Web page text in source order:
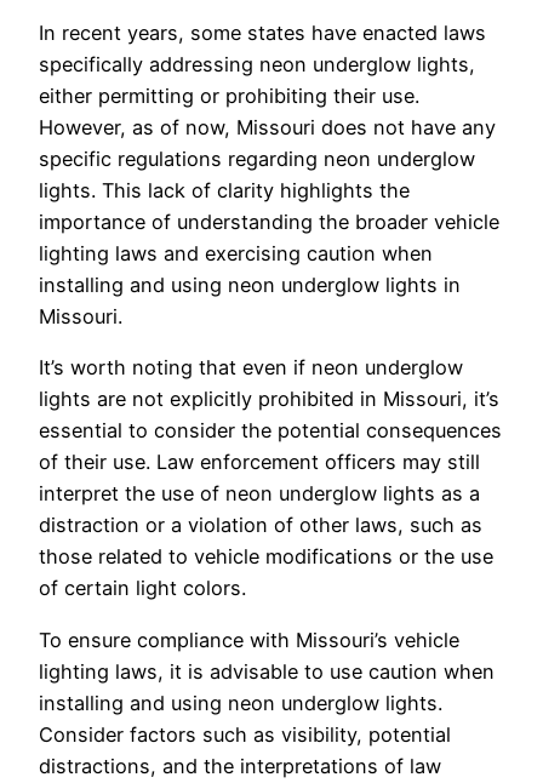
In recent years, some states have enacted laws
specifically addressing neon underglow lights,
either permitting or prohibiting their use.
However, as of now, Missouri does not have any
specific regulations regarding neon underglow
lights. This lack of clarity highlights the
importance of understanding the broader vehicle
lighting laws and exercising caution when
installing and using neon underglow lights in
Missouri.
It’s worth noting that even if neon underglow
lights are not explicitly prohibited in Missouri, it’s
essential to consider the potential consequences
of their use. Law enforcement officers may still
interpret the use of neon underglow lights as a
distraction or a violation of other laws, such as
those related to vehicle modifications or the use
of certain light colors.
To ensure compliance with Missouri’s vehicle
lighting laws, it is advisable to use caution when
installing and using neon underglow lights.
Consider factors such as visibility, potential
distractions, and the interpretations of law